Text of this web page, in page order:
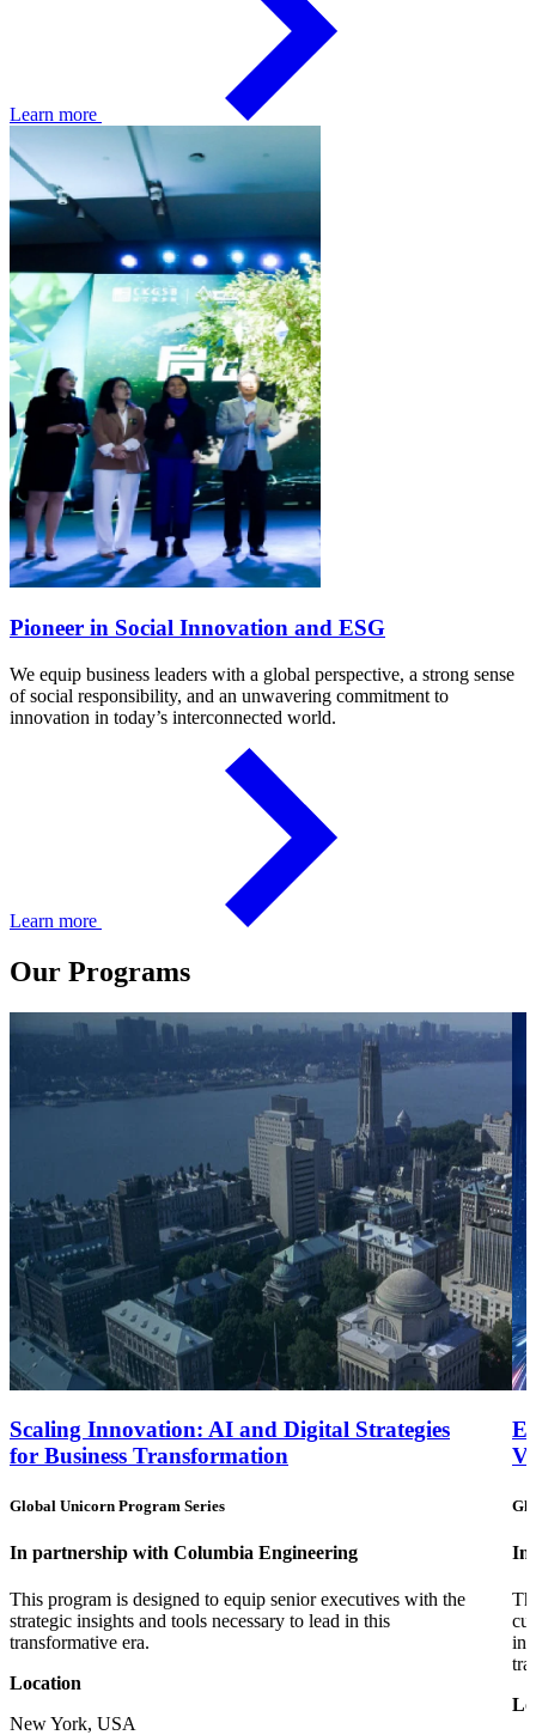
Learn more
Pioneer in Social Innovation and ESG
We equip business leaders with a global perspective, a strong sense
of social responsibility, and an unwavering commitment to
innovation in today’s interconnected world.
Learn more
Our Programs
Scaling Innovation: AI and Digital Strategies
for Business Transformation
Global Unicorn Program Series
In partnership with Columbia Engineering
This program is designed to equip senior executives with the
strategic insights and tools necessary to lead in this
transformative era.
Location
New York, USA
In